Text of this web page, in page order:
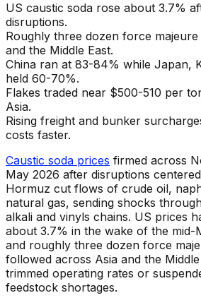
US caustic soda rose about 3.7%
disruptions.
Roughly three dozen force
and the Middle East.
China ran at 83-84% while Japan,
held 60-70%.
Flakes traded near $500-510 per
Asia.
Rising freight and bunker
costs faster.
Caustic soda prices firmed across
May 2026 after disruptions
Hormuz cut flows of crude oil,
natural gas, sending shocks
alkali and vinyls chains. US prices
about 3.7% in the wake of the mid-
and roughly three dozen force
followed across Asia and the
trimmed operating rates or
feedstock shortages.